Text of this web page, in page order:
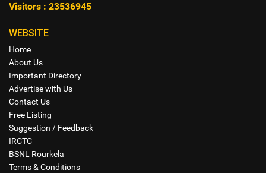
Visitors : 23536945
WEBSITE
Home
About Us
Important Directory
Advertise with Us
Contact Us
Free Listing
Suggestion / Feedback
IRCTC
BSNL Rourkela
Terms & Conditions